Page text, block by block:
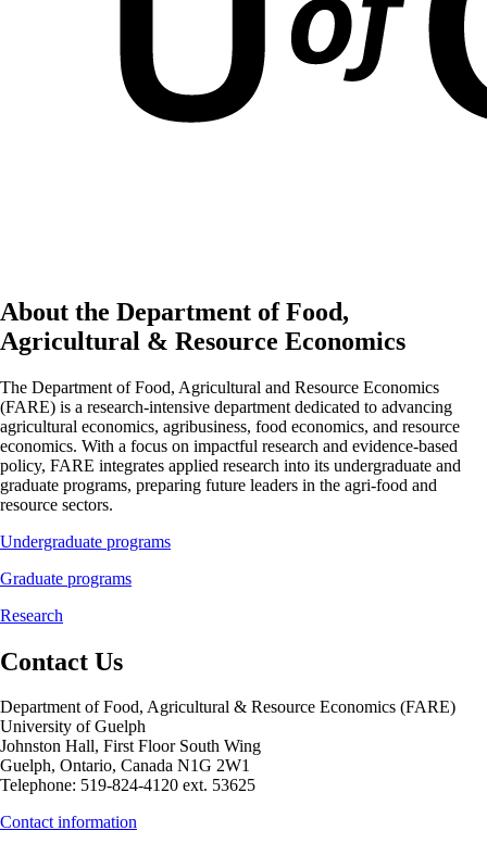
About the Department of Food,
Agricultural & Resource Economics
The Department of Food, Agricultural and Resource Economics
(FARE) is a research-intensive department dedicated to advancing
agricultural economics, agribusiness, food economics, and resource
economics. With a focus on impactful research and evidence-based
policy, FARE integrates applied research into its undergraduate and
graduate programs, preparing future leaders in the agri-food and
resource sectors.
Undergraduate programs
Graduate programs
Research
Contact Us
Department of Food, Agricultural & Resource Economics (FARE)
University of Guelph
Johnston Hall, First Floor South Wing
Guelph, Ontario, Canada N1G 2W1
Telephone: 519-824-4120 ext. 53625
Contact information